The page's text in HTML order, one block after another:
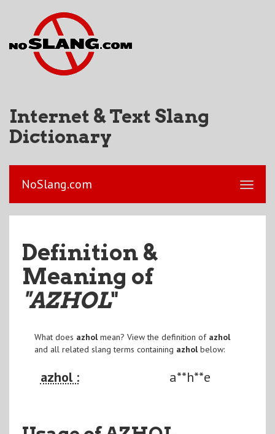
Internet & Text Slang
Dictionary
NoSlang.com
Definition &
Meaning of
"AZHOL"
What does azholmean? View the definition of azhol
and all related slang terms containing azholbelow:
azhol : a**h**e